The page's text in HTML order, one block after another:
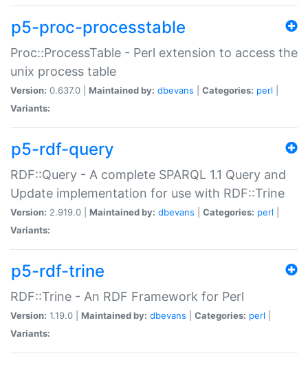
p5-proc-processtable
Proc::ProcessTable - Perl extension to access the
unix process table
Version: 0.637.0 | Maintained by: dbevans Categories: perl
Variants:
p5-rdf-query
RDF::Query - A complete SPARQL 1.1 Query and
Update implementation for use with RDF::Trine
Version: 2.919.0 | Maintained by: dbevans Categories: perl
Variants:
p5-rdf-trine
RDF::Trine - An RDF Framework for Perl
Version: 1.19.0 | Maintained by: dbevans Categories: perl
Variants: